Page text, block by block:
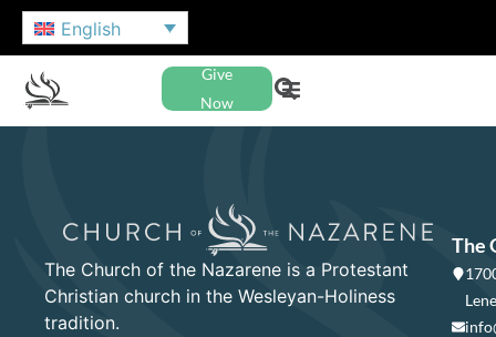
English
Give
Now
The Church of the Nazarene is a Protestant
Christian church in the Wesleyan-Holiness
tradition.
The